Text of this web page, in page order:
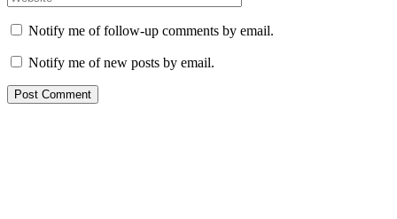
Notify me of follow-up comments by email.
Notify me of new posts by email.